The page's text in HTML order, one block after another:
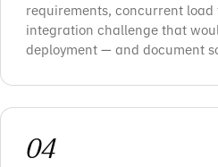
requirements, concurrent load
integration challenge that
deployment — and document
04